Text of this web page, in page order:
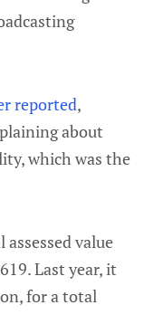
reported,
about
which was the
value
Last year, it
for a total